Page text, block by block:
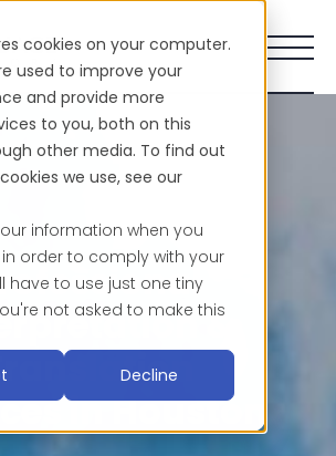
cookies on your computer.
used to improve your
and provide more
to you, both on this
other media. To find out
we use, see our
information when you
in order to comply with your
have to use just one tiny
not asked to make this
Decline
&
in Houston